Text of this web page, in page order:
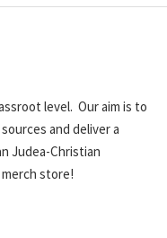
level. Our aim is to
and deliver a
Judea-Christian
store!